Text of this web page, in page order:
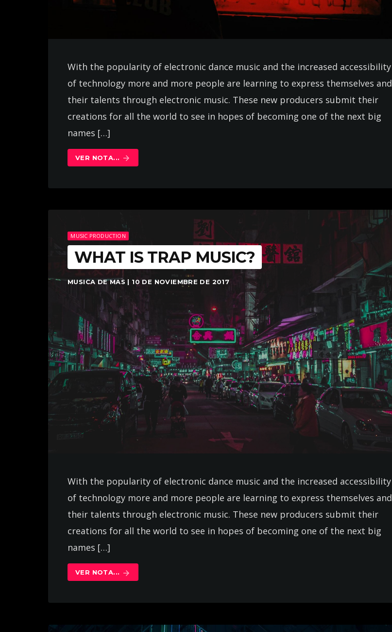
With the popularity of electronic dance music and the increased accessibility
of technology more and more people are learning to express themselves and
their talents through electronic music. These new producers submit their
creations for all the world to see in hopes of becoming one of the next big
names […]
VER NOTA... arrow_forward
MUSIC PRODUCTION
WHAT IS TRAP MUSIC?
MUSICA DE MAS | 10 DE NOVIEMBRE DE 2017
With the popularity of electronic dance music and the increased accessibility
of technology more and more people are learning to express themselves and
their talents through electronic music. These new producers submit their
creations for all the world to see in hopes of becoming one of the next big
names […]
VER NOTA... arrow_forward